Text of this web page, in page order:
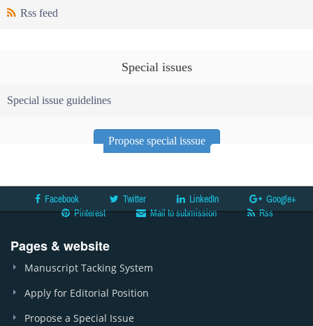
Rss feed
Special issues
Special issue guidelines
Propose special isssue
Facebook Twitter LinkedIn
Google+
Pinterest
Mail to submission Rss
Pages & website
Manuscript Tacking System
Apply for Editorial Position
Propose a Special Issue